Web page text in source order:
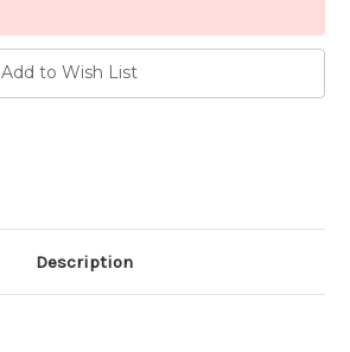
Add to Wish List
Description